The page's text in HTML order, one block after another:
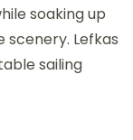
soaking up
scenery. Lefkas
sailing